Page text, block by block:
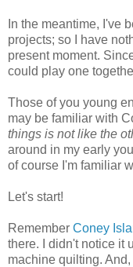
In the meantime, I've
projects; so I have
present moment.
could play one
Those of you young
may be familiar with
things is not like the
around in my early
of course I'm familiar
Let's start!
Remember Coney
there. I didn't notice it
machine quilting.